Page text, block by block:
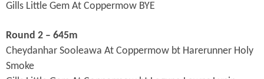
Gills Little Gem At Coppermow BYE
Round 2 – 645m
Cheydanhar Sooleawa At Coppermow bt Harerunner Holy
Smoke